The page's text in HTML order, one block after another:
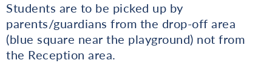
Students are to be picked up by
parents/guardians from the drop-off area
(blue square near the playground) not from
the Reception area.